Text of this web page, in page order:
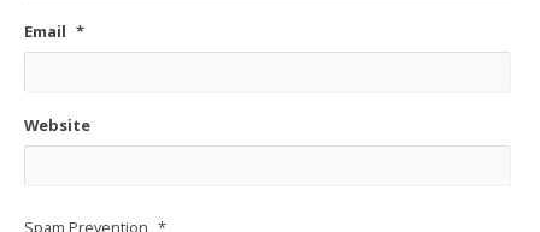
Email *
Website
Spam Prevention *